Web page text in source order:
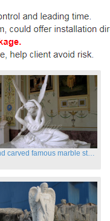
Hand carved famous marble statues of Cupid and Psyche